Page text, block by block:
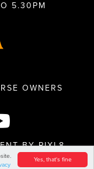
Yes, that's fine
5.30PM
OWNERS
BYPIXL8